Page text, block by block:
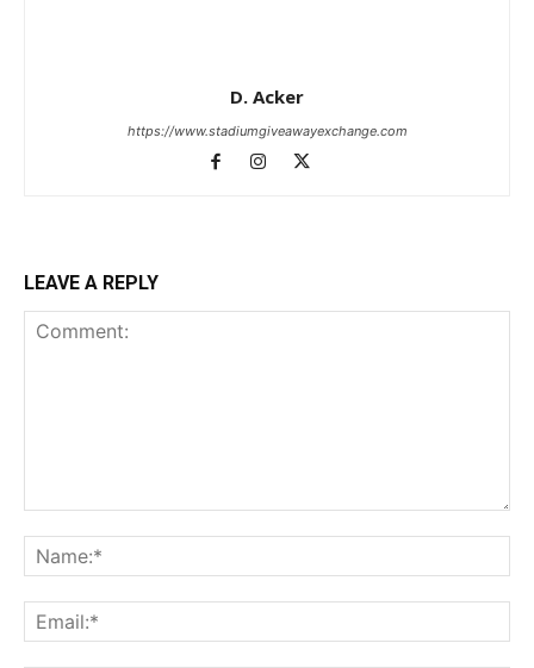
D. Acker
https://www.stadiumgiveawayexchange.com
LEAVE A REPLY